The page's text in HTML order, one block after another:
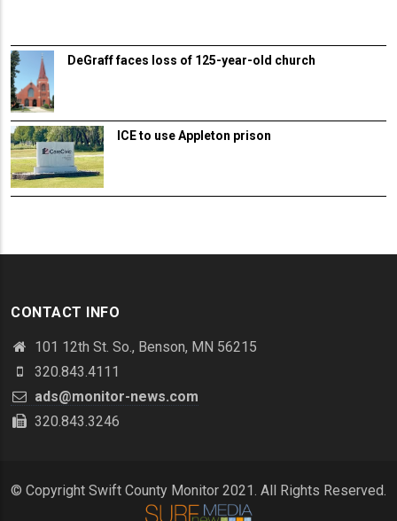
DeGraff faces loss of 125-year-old church
ICE to use Appleton prison
CONTACT INFO
101 12th St. So., Benson, MN 56215
320.843.4111
ads@monitor-news.com
320.843.3246
© Copyright Swift County Monitor 2021. All Rights Reserved.